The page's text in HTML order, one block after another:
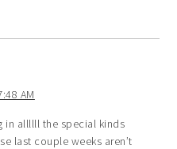
AM
in allllll the special kinds
last couple weeks aren’t